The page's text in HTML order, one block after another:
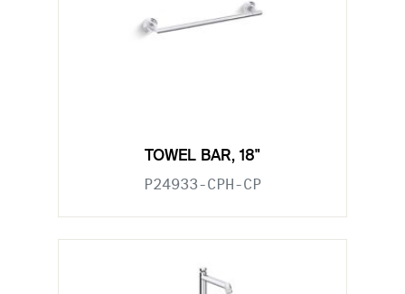
TOWEL BAR, 18"
P24933-CPH-CP